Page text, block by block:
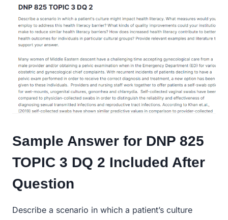
Sample Answer for DNP 825
TOPIC 3 DQ 2 Included After
Question
Describe a scenario in which a patient’s culture